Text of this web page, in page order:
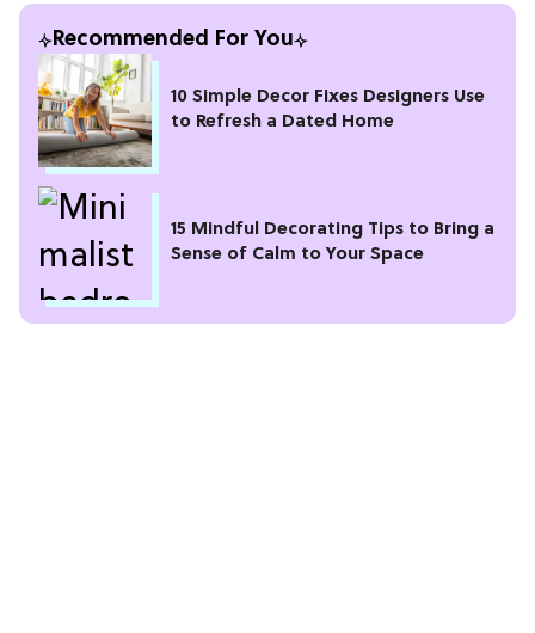
Recommended For You
10 Simple Decor Fixes Designers Use
to Refresh a Dated Home
15 Mindful Decorating Tips to Bring a
Sense of Calm to Your Space